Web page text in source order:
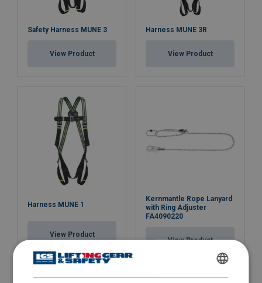
Safety Harness MUNE 3
View Product
Harness MUNE 3R
View Product
Harness MUNE 1
View Product
Kernmantle Rope Lanyard
with Ring Adjuster
FA4090220
View Product
ENGLISH